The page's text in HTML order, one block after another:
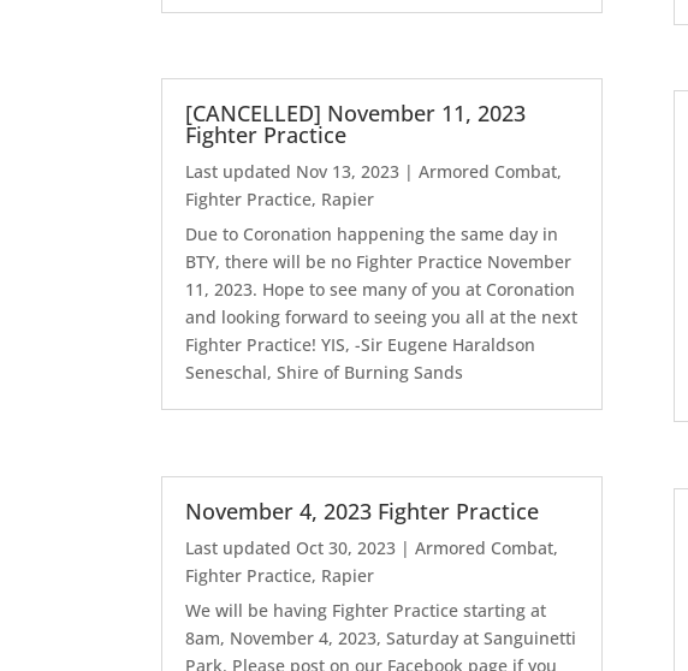
[CANCELLED] November 11, 2023
Fighter Practice
Last updated Nov 13, 2023 |Armored Combat,
Fighter Practice, Rapier
Due to Coronation happening the same day in
BTY, there will be no Fighter Practice November
11, 2023. Hope to see many of you at Coronation
and looking forward to seeing you all at the next
Fighter Practice! YIS, -Sir Eugene Haraldson
Seneschal, Shire of Burning Sands
November 4, 2023 Fighter Practice
Last updated Oct 30, 2023 |Armored Combat,
Fighter Practice, Rapier
We will be having Fighter Practice starting at
8am, November 4, 2023, Saturday at Sanguinetti
Park. Please post on our Facebook page if you